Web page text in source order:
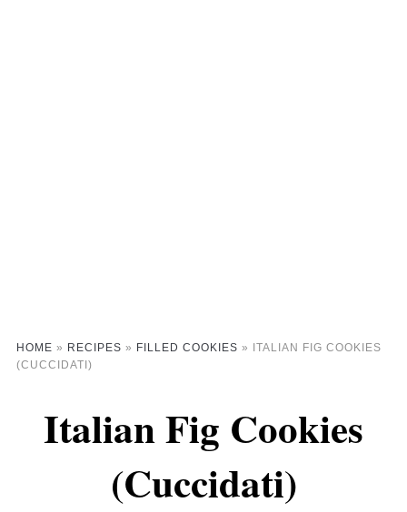
HOME » RECIPES » FILLED COOKIES » ITALIAN FIG COOKIES
(CUCCIDATI)
Italian Fig Cookies
(Cuccidati)